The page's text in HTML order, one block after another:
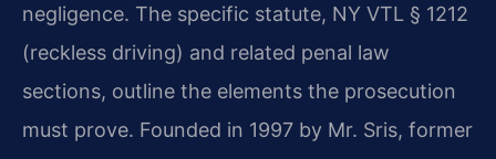
negligence. The specific statute, NY VTL § 1212
(reckless driving) and related penal law
sections, outline the elements the prosecution
must prove. Founded in 1997 by Mr. Sris, former